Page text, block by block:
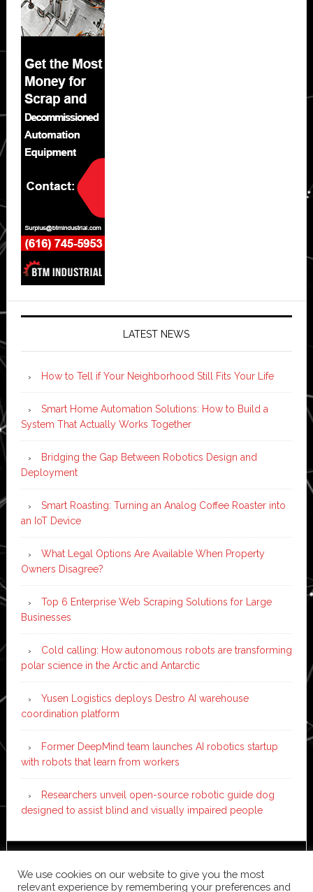
LATEST NEWS
How to Tell if Your Neighborhood Still Fits Your Life
Smart Home Automation Solutions: How to Build a
System That Actually Works Together
Bridging the Gap Between Robotics Design and
Deployment
Smart Roasting: Turning an Analog Coffee Roaster into
an IoT Device
What Legal Options Are Available When Property
Owners Disagree?
Top 6 Enterprise Web Scraping Solutions for Large
Businesses
Cold calling: How autonomous robots are transforming
polar science in the Arctic and Antarctic
Yusen Logistics deploys Destro AI warehouse
coordination platform
Former DeepMind team launches AI robotics startup
with robots that learn from workers
Researchers unveil open-source robotic guide dog
designed to assist blind and visually impaired people
WordPress·Log in
We use cookies on our website to give you the most
relevant experience by remembering your preferences and